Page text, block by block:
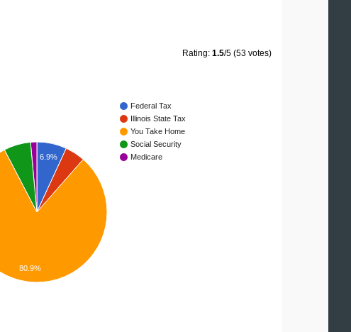
Rating: 1.5/5 (53 votes)
Federal Tax
Illinois State Tax
You Take Home
Social Security
Medicare
6.9%
80.9%